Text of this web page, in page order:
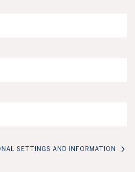
SETTINGS AND INFORMATION